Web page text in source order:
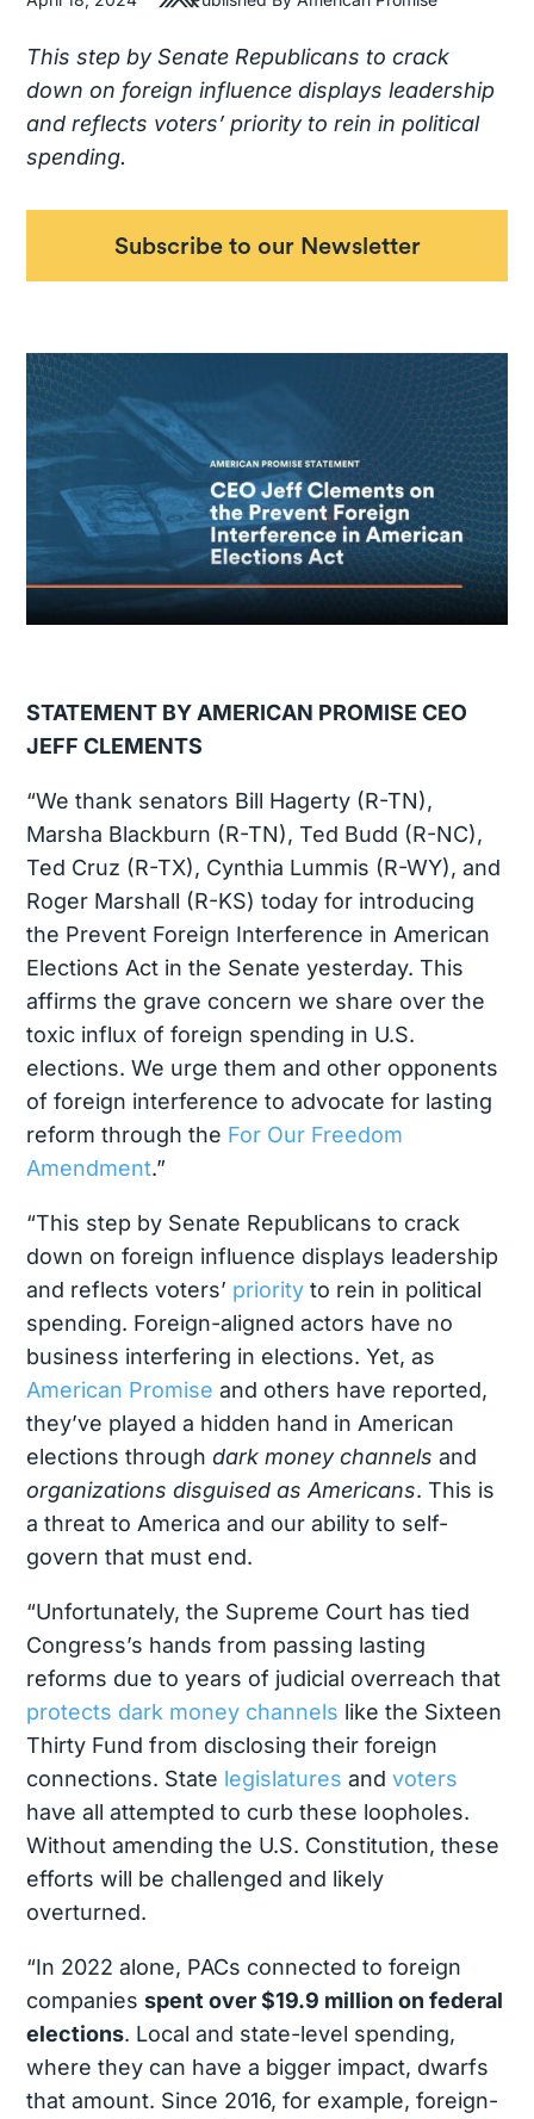
This step by Senate Republicans to crack
down on foreign influence displays leadership
and reflects voters’ priority to rein in political
spending.
Subscribe to our Newsletter
STATEMENT BY AMERICAN PROMISE CEO
JEFF CLEMENTS
“We thank senators Bill Hagerty (R-TN),
Marsha Blackburn (R-TN), Ted Budd (R-NC),
Ted Cruz (R-TX), Cynthia Lummis (R-WY), and
Roger Marshall (R-KS) today for introducing
the Prevent Foreign Interference in American
Elections Act in the Senate yesterday. This
affirms the grave concern we share over the
toxic influx of foreign spending in U.S.
elections. We urge them and other opponents
of foreign interference to advocate for lasting
reform through the For Our Freedom
Amendment.”
“This step by Senate Republicans to crack
down on foreign influence displays leadership
and reflects voters’ priority to rein in political
spending. Foreign-aligned actors have no
business interfering in elections. Yet, as
American Promise and others have reported,
they’ve played a hidden hand in American
elections through dark money channels and
organizations disguised as Americans. This is
a threat to America and our ability to self-
govern that must end.
“Unfortunately, the Supreme Court has tied
Congress’s hands from passing lasting
reforms due to years of judicial overreach that
protects dark money channels like the Sixteen
Thirty Fund from disclosing their foreign
connections. State legislatures and voters
have all attempted to curb these loopholes.
Without amending the U.S. Constitution, these
efforts will be challenged and likely
overturned.
“In 2022 alone, PACs connected to foreign
companies spent over $19.9 million on federal
elections. Local and state-level spending,
where they can have a bigger impact, dwarfs
that amount. Since 2016, for example, foreign-